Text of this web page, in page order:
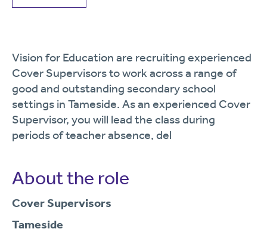
Vision for Education are recruiting experienced
Cover Supervisors to work across a range of
good and outstanding secondary school
settings in Tameside. As an experienced Cover
Supervisor, you will lead the class during
periods of teacher absence, del
About the role
Cover Supervisors
Tameside